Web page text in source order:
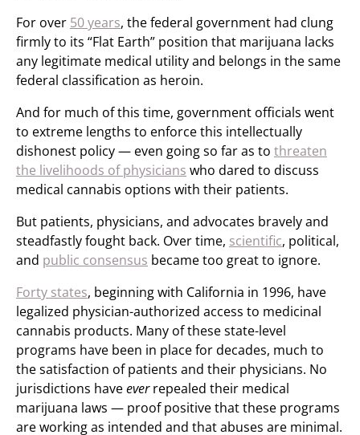
For over 50 years, the federal government had clung
firmly to its “Flat Earth” position that marijuana lacks
any legitimate medical utility and belongs in the same
federal classification as heroin.
And for much of this time, government officials went
to extreme lengths to enforce this intellectually
dishonest policy — even going so far as to threaten
the livelihoods of physicians who dared to discuss
medical cannabis options with their patients.
But patients, physicians, and advocates bravely and
steadfastly fought back. Over time, scientific, political,
and public consensus became too great to ignore.
Forty states, beginning with California in 1996, have
legalized physician-authorized access to medicinal
cannabis products. Many of these state-level
programs have been in place for decades, much to
the satisfaction of patients and their physicians. No
jurisdictions haveeverrepealed their medical
marijuana laws — proof positive that these programs
are working as intended and that abuses are minimal.